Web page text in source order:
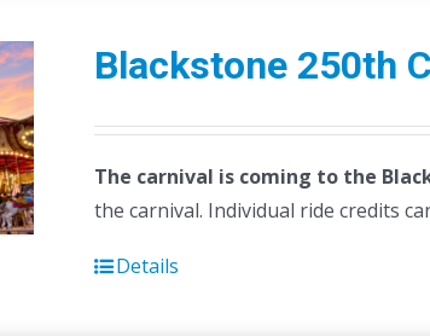
Blackstone 250th
The carnival is coming to the
the carnival. Individual ride credits
Details